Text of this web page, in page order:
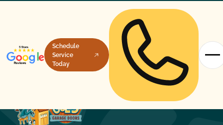
Schedule
Service
Today